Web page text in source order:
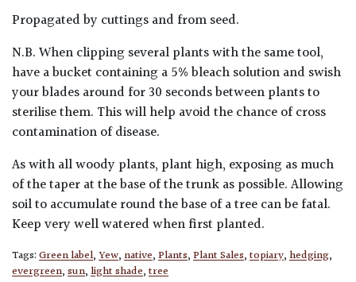
Propagated by cuttings and from seed.
N.B. When clipping several plants with the same tool,
have a bucket containing a 5% bleach solution and swish
your blades around for 30 seconds between plants to
sterilise them. This will help avoid the chance of cross
contamination of disease.
As with all woody plants, plant high, exposing as much
of the taper at the base of the trunk as possible. Allowing
soil to accumulate round the base of a tree can be fatal.
Keep very well watered when first planted.
Tags:Green label,Yew,native,Plants,Plant Sales,topiary,hedging,
evergreen,sun,light shade,tree